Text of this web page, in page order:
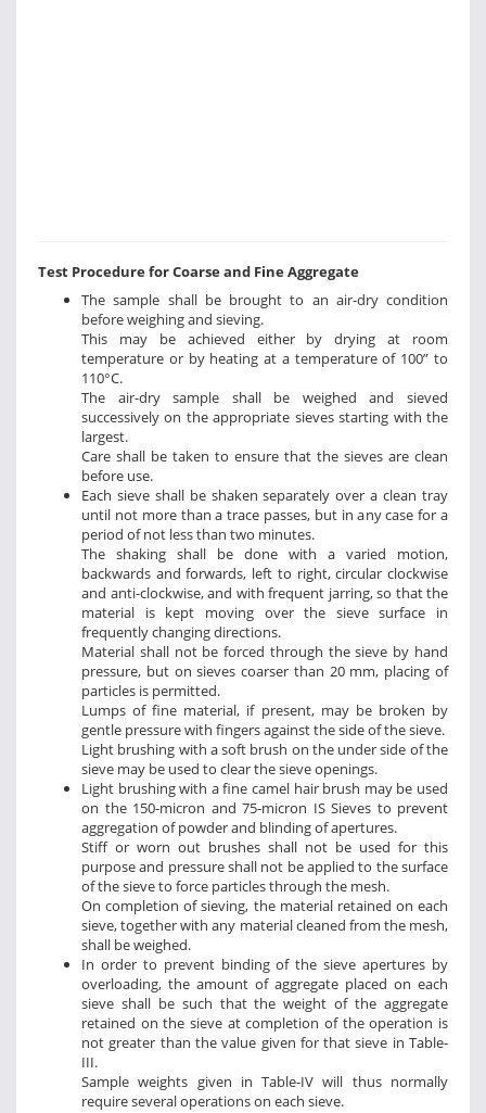
Test Procedure for Coarse and Fine Aggregate
The sample shall be brought to an air-dry condition
before weighing and sieving.
This may be achieved either by drying at room
temperature or by heating at a temperature of 100” to
110°C.
The air-dry sample shall be weighed and sieved
successively on the appropriate sieves starting with the
largest.
Care shall be taken to ensure that the sieves are clean
before use.
Each sieve shall be shaken separately over a clean tray
until not more than a trace passes, but in any case for a
period of not less than two minutes.
The shaking shall be done with a varied motion,
backwards and forwards, left to right, circular clockwise
and anti-clockwise, and with frequent jarring, so that the
material is kept moving over the sieve surface in
frequently changing directions.
Material shall not be forced through the sieve by hand
pressure, but on sieves coarser than 20 mm, placing of
particles is permitted.
Lumps of fine material, if present, may be broken by
gentle pressure with fingers against the side of the sieve.
Light brushing with a soft brush on the under side of the
sieve may be used to clear the sieve openings.
Light brushing with a fine camel hair brush may be used
on the 150-micron and 75-micron IS Sieves to prevent
aggregation of powder and blinding of apertures.
Stiff or worn out brushes shall not be used for this
purpose and pressure shall not be applied to the surface
of the sieve to force particles through the mesh.
On completion of sieving, the material retained on each
sieve, together with any material cleaned from the mesh,
shall be weighed.
In order to prevent binding of the sieve apertures by
overloading, the amount of aggregate placed on each
sieve shall be such that the weight of the aggregate
retained on the sieve at completion of the operation is
not greater than the value given for that sieve in Table-
III.
Sample weights given in Table-IV will thus normally
require several operations on each sieve.